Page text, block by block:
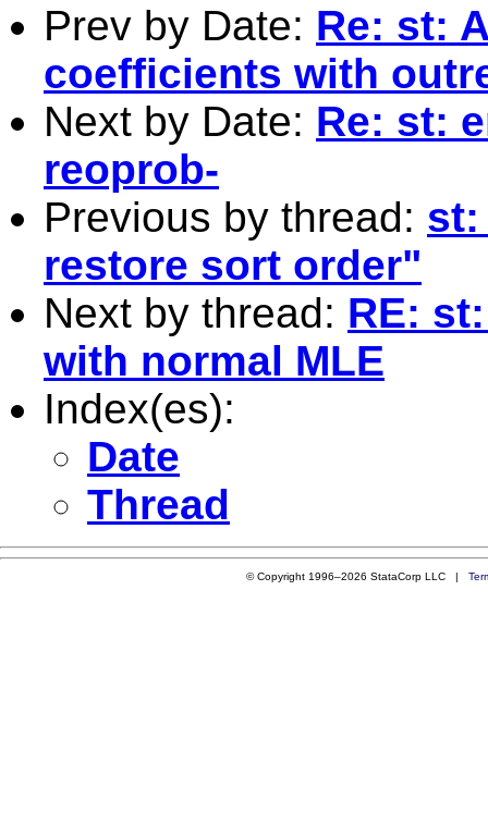
Prev by Date: Re: st:
coefficients with
Next by Date: Re: st:
reoprob-
Previous by thread: st:
restore sort order"
Next by thread: RE:
with normal MLE
Index(es):
Date
Thread
© Copyright 1996–2026 StataCorp LLC |